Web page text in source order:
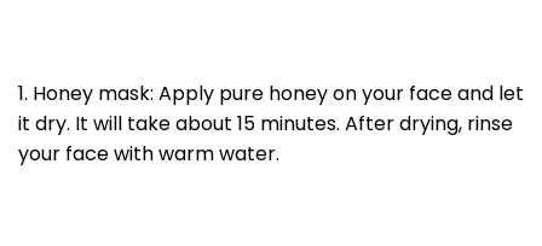
1. Honey mask: Apply pure honey on your face and let
it dry. It will take about 15 minutes. After drying, rinse
your face with warm water.